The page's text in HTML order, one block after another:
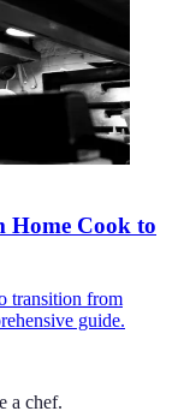
Home Cook to
transition from
guide.
a chef.